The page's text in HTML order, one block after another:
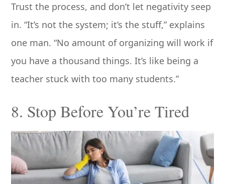
Trust the process, and don’t let negativity seep
in. “It’s not the system; it’s the stuff,” explains
one man. “No amount of organizing will work if
you have a thousand things. It’s like being a
teacher stuck with too many students.”
8. Stop Before You’re Tired